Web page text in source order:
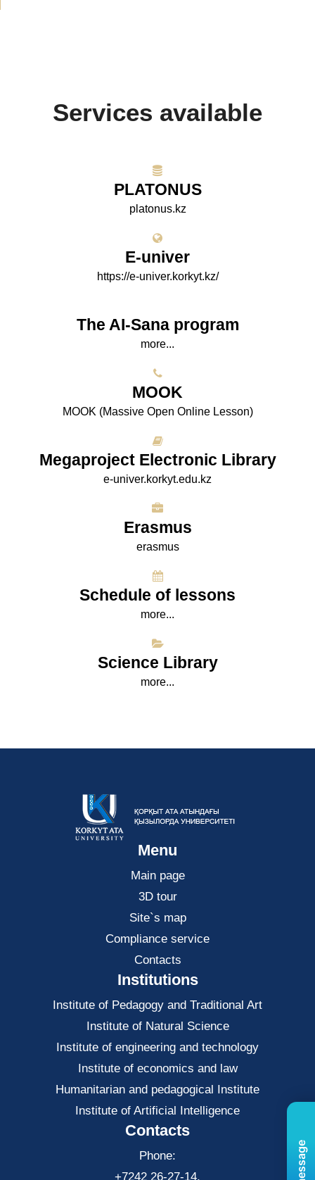
Services available
PLATONUS
platonus.kz
E-univer
https://e-univer.korkyt.kz/
The AI-Sana program
more...
МООK
МООK (Massive Open Online Lesson)
Megaproject Electronic Library
e-univer.korkyt.edu.kz
Erasmus
erasmus
Schedule of lessons
more...
Science Library
more...
Menu
Main page
3D tour
Site`s map
Compliance service
Contacts
Institutions
Institute of Pedagogy and Traditional Art
Institute of Natural Science
Institute of engineering and technology
Institute of economics and law
Нumanitarian and pedagogical Institute
Institute of Artificial Intelligence
Contacts
Phone:
+7242 26-27-14,